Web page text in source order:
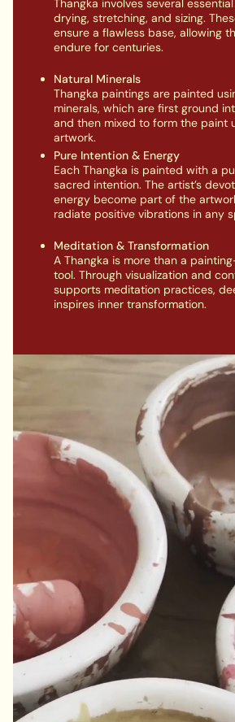
Thangka involves several
drying, stretching, and sizing.
ensure a flawless base, allowing
endure for centuries.
Natural Minerals
Thangka paintings are painted
minerals, which are first ground
and then mixed to form the paint
artwork.
Pure Intention & Energy
Each Thangka is painted with a
sacred intention. The artist’s
energy become part of the
radiate positive vibrations in any
Meditation & Transformation
A Thangka is more than a
tool. Through visualization and
supports meditation practices,
inspires inner transformation.